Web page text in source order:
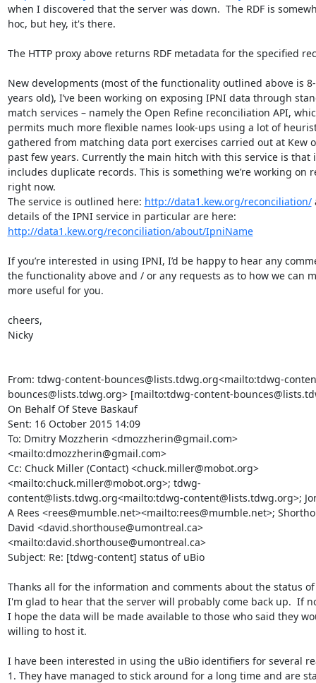
when I discovered that the server was down.  The RDF is
hoc, but hey, it's there.
The HTTP proxy above returns RDF metadata for the specified
New developments (most of the functionality outlined above is
years old), I’ve been working on exposing IPNI data through
match services – namely the Open Refine reconciliation API,
permits much more flexible names look-ups using a lot of
gathered from matching data port exercises carried out at Kew
past few years. Currently the main hitch with this service is that
includes duplicate records. This is something we’re working on
right now.
The service is outlined here: http://data1.kew.org/reconciliation/
http://data1.kew.org/reconciliation/about/IpniName
If you’re interested in using IPNI, I’d be happy to hear any
the functionality above and / or any requests as to how we can
more useful for you.
cheers,
Nicky
From: tdwg-content-bounces@lists.tdwg.org<mailto:tdwg-
bounces@lists.tdwg.org> [mailto:tdwg-content-
On Behalf Of Steve Baskauf
Sent: 16 October 2015 14:09
To: Dmitry Mozzherin <dmozzherin@gmail.com>
<mailto:dmozzherin@gmail.com>
Cc: Chuck Miller (Contact) <chuck.miller@mobot.org>
<mailto:chuck.miller@mobot.org>; tdwg-
content@lists.tdwg.org<mailto:tdwg-content@lists.tdwg.org>;
A Rees <rees@mumble.net><mailto:rees@mumble.net>;
David <david.shorthouse@umontreal.ca>
<mailto:david.shorthouse@umontreal.ca>
Subject: Re: [tdwg-content] status of uBio
Thanks all for the information and comments about the status
I'm glad to hear that the server will probably come back up.  If
I hope the data will be made available to those who said they
willing to host it.
I have been interested in using the uBio identifiers for several
1. They have managed to stick around for a long time and are